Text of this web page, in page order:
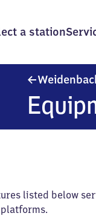
a station
listed below